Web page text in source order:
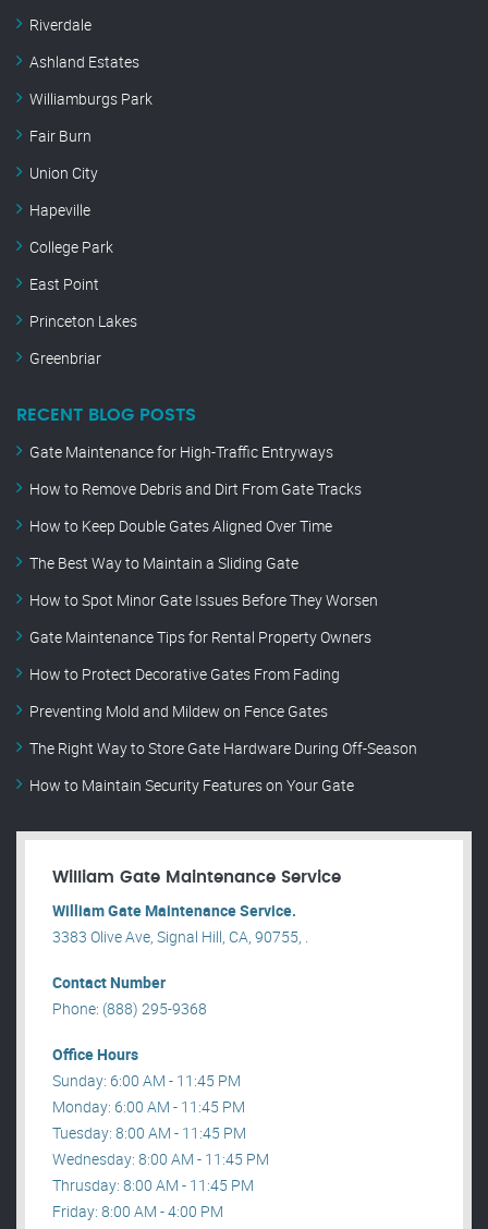
Riverdale
Ashland Estates
Williamburgs Park
Fair Burn
Union City
Hapeville
College Park
East Point
Princeton Lakes
Greenbriar
RECENT BLOG POSTS
Gate Maintenance for High-Traffic Entryways
How to Remove Debris and Dirt From Gate Tracks
How to Keep Double Gates Aligned Over Time
The Best Way to Maintain a Sliding Gate
How to Spot Minor Gate Issues Before They Worsen
Gate Maintenance Tips for Rental Property Owners
How to Protect Decorative Gates From Fading
Preventing Mold and Mildew on Fence Gates
The Right Way to Store Gate Hardware During Off-Season
How to Maintain Security Features on Your Gate
William Gate Maintenance Service
William Gate Maintenance Service.
3383 Olive Ave, Signal Hill, CA, 90755, .
Contact Number
Phone: (888) 295-9368
Office Hours
Sunday: 6:00 AM - 11:45 PM
Monday: 6:00 AM - 11:45 PM
Tuesday: 8:00 AM - 11:45 PM
Wednesday: 8:00 AM - 11:45 PM
Thrusday: 8:00 AM - 11:45 PM
Friday: 8:00 AM - 4:00 PM